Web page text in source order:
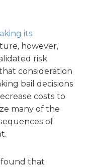
its
however,
risk
consideration
bail decisions
costs to
many of the
of
found that